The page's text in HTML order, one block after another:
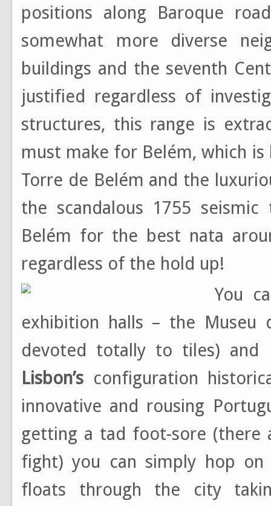
positions along Baroque
somewhat more diverse
buildings and the seventh
justified regardless of
structures, this range is
must make for Belém, which
Torre de Belém and the
the scandalous 1755
Belém for the best nata
regardless of the hold up!
You
exhibition halls – the Museu
devoted totally to tiles) and
Lisbon’s configuration
innovative and rousing
getting a tad foot-sore (there
fight) you can simply hop
floats through the city